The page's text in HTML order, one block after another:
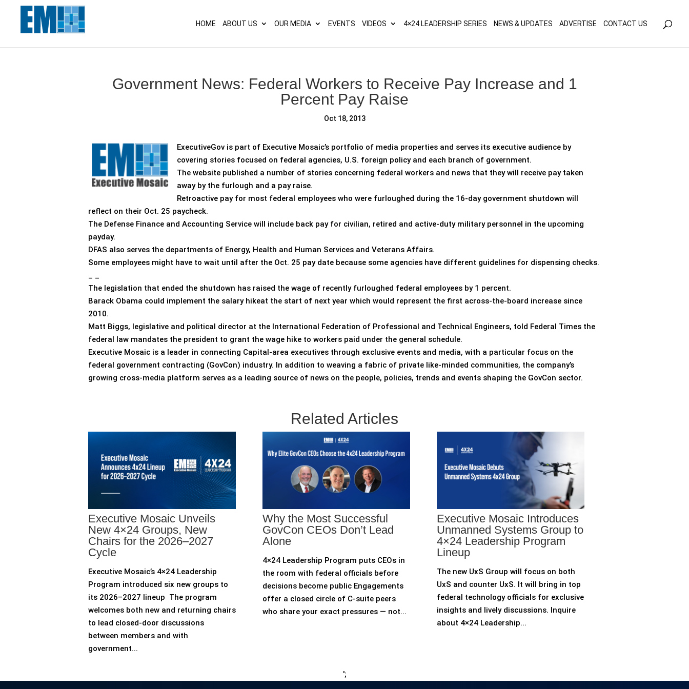
HOME ABOUT US OUR MEDIA EVENTS VIDEOS 4×24 LEADERSHIP SERIES NEWS & UPDATES ADVERTISE CONTACT US
Government News: Federal Workers to Receive Pay Increase and 1
Percent Pay Raise
Oct 18, 2013
ExecutiveGov is part of Executive Mosaic’s portfolio of media properties and serves its executive audience by
covering stories focused on federal agencies, U.S. foreign policy and each branch of government.
The website published a number of stories concerning federal workers and news that they will receive pay taken
away by the furlough and a pay raise.
Retroactive pay for most federal employees who were furloughed during the 16-day government shutdown will
reflect on their Oct. 25 paycheck.
The Defense Finance and Accounting Service will include back pay for civilian, retired and active-duty military personnel in the upcoming
payday.
DFAS also serves the departments of Energy, Health and Human Services and Veterans Affairs.
Some employees might have to wait until after the Oct. 25 pay date because some agencies have different guidelines for dispensing checks.
_ _
The legislation that ended the shutdown has raised the wage of recently furloughed federal employees by 1 percent.
Barack Obama could implement the salary hikeat the start of next year which would represent the first across-the-board increase since
2010.
Matt Biggs, legislative and political director at the International Federation of Professional and Technical Engineers, told Federal Times the
federal law mandates the president to grant the wage hike to workers paid under the general schedule.
Executive Mosaic is a leader in connecting Capital-area executives through exclusive events and media, with a particular focus on the
federal government contracting (GovCon) industry. In addition to weaving a fabric of private like-minded communities, the company’s
growing cross-media platform serves as a leading source of news on the people, policies, trends and events shaping the GovCon sector.
Related Articles
Executive Mosaic Unveils
New 4×24 Groups, New
Chairs for the 2026–2027
Cycle
Executive Mosaic’s 4×24 Leadership
Program introduced six new groups to
its 2026–2027 lineup The program
welcomes both new and returning chairs
to lead closed-door discussions
between members and with
government...
Why the Most Successful
GovCon CEOs Don’t Lead
Alone
4×24 Leadership Program puts CEOs in
the room with federal officials before
decisions become public Engagements
offer a closed circle of C-suite peers
who share your exact pressures — not...
Executive Mosaic Introduces
Unmanned Systems Group to
4×24 Leadership Program
Lineup
The new UxS Group will focus on both
UxS and counter UxS. It will bring in top
federal technology officials for exclusive
insights and lively discussions. Inquire
about 4×24 Leadership...
';
May we use cookies to track your activities? We take your privacy very seriously. Please see our privacy policy for details and any questions.